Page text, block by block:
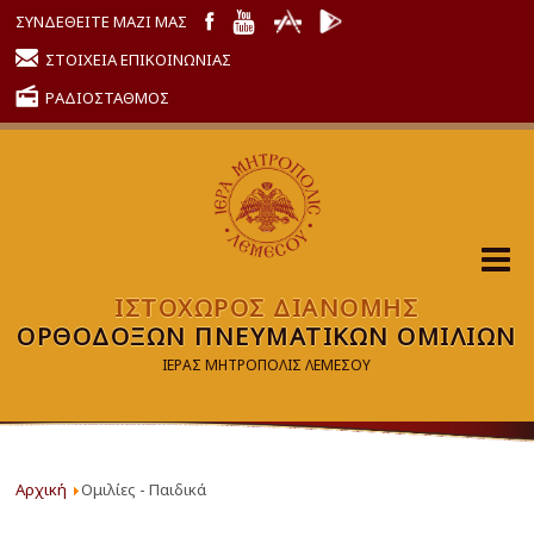
ΣΥΝΔΕΘΕΙΤΕ ΜΑΖΙ ΜΑΣ
ΣΤΟΙΧΕΙΑ ΕΠΙΚΟΙΝΩΝΙΑΣ
ΡΑΔΙΟΣΤΑΘΜΟΣ
ΙΣΤΟΧΩΡΟΣ ΔΙΑΝΟΜΗΣ
ΟΡΘΟΔΟΞΩΝ ΠΝΕΥΜΑΤΙΚΩΝ ΟΜΙΛΙΩΝ
ΙΕΡΑΣ ΜΗΤΡΟΠΟΛΙΣ ΛΕΜΕΣΟΥ
Αρχική Ομιλίες - Παιδικά